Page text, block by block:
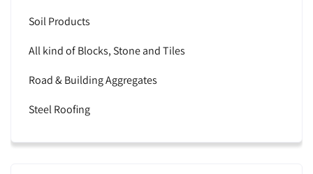
Soil Products
All kind of Blocks, Stone and Tiles
Road & Building Aggregates
Steel Roofing